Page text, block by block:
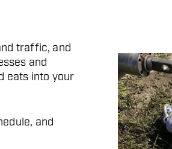
traffic, and
and
eats into your
and